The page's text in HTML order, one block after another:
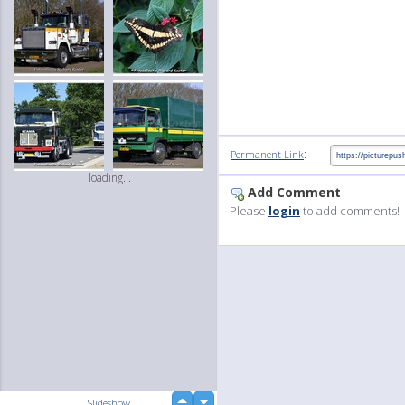
loading...
Permanent Link:
Add Comment
Please login to add comments!